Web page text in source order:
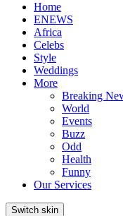
Home
ENEWS
Africa
Celebs
Style
Weddings
More
Breaking
World
Events
Buzz
Odd
Health
Funny
Our Services
Switch skin